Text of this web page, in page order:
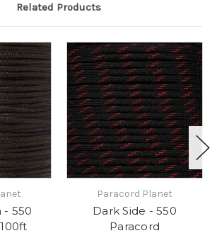
Related Products
- 550
Paracord Planet
Dark Side - 550
Paracord